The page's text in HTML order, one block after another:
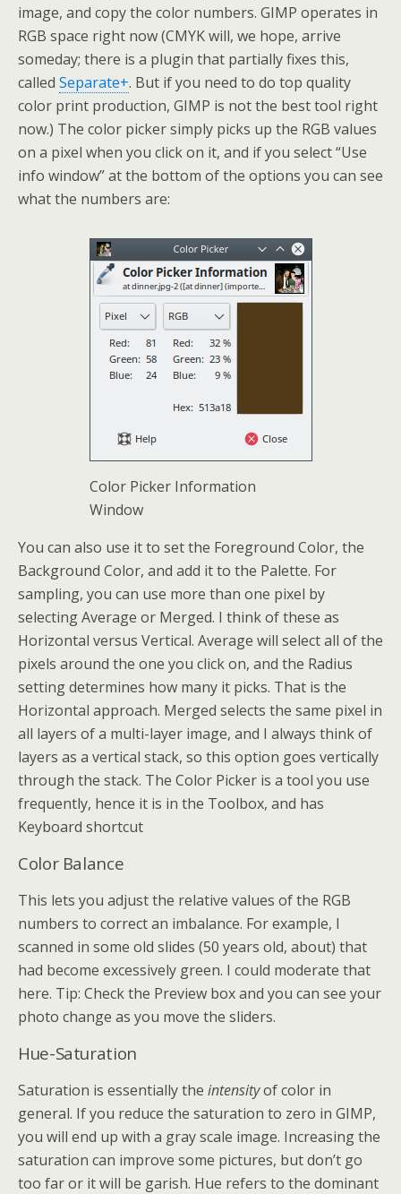
image, and copy the color numbers. GIMP operates in
RGB space right now (CMYK will, we hope, arrive
someday; there is a plugin that partially fixes this,
called Separate+. But if you need to do top quality
color print production, GIMP is not the best tool right
now.) The color picker simply picks up the RGB values
on a pixel when you click on it, and if you select “Use
info window” at the bottom of the options you can see
what the numbers are:
Color Picker Information
Window
You can also use it to set the Foreground Color, the
Background Color, and add it to the Palette. For
sampling, you can use more than one pixel by
selecting Average or Merged. I think of these as
Horizontal versus Vertical. Average will select all of the
pixels around the one you click on, and the Radius
setting determines how many it picks. That is the
Horizontal approach. Merged selects the same pixel in
all layers of a multi-layer image, and I always think of
layers as a vertical stack, so this option goes vertically
through the stack. The Color Picker is a tool you use
frequently, hence it is in the Toolbox, and has
Keyboard shortcut
Color Balance
This lets you adjust the relative values of the RGB
numbers to correct an imbalance. For example, I
scanned in some old slides (50 years old, about) that
had become excessively green. I could moderate that
here. Tip: Check the Preview box and you can see your
photo change as you move the sliders.
Hue-Saturation
Saturation is essentially the intensityof color in
general. If you reduce the saturation to zero in GIMP,
you will end up with a gray scale image. Increasing the
saturation can improve some pictures, but don’t go
too far or it will be garish. Hue refers to the dominant